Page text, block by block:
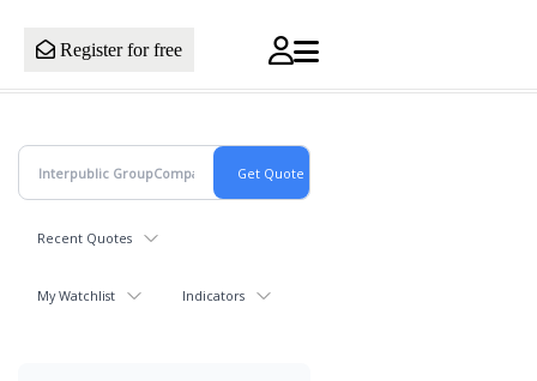
Register for free
Recent Quotes
My Watchlist Indicators